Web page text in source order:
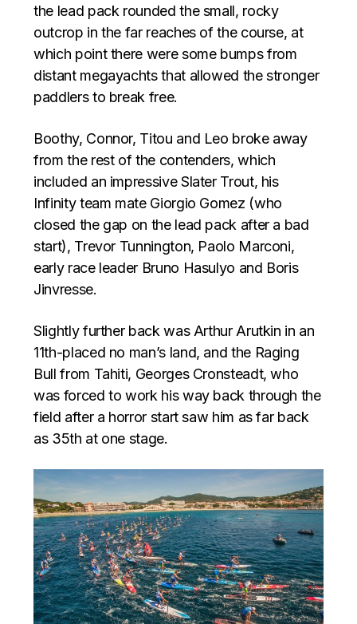
the lead pack rounded the small, rocky
outcrop in the far reaches of the course, at
which point there were some bumps from
distant megayachts that allowed the stronger
paddlers to break free.
Boothy, Connor, Titou and Leo broke away
from the rest of the contenders, which
included an impressive Slater Trout, his
Infinity team mate Giorgio Gomez (who
closed the gap on the lead pack after a bad
start), Trevor Tunnington, Paolo Marconi,
early race leader Bruno Hasulyo and Boris
Jinvresse.
Slightly further back was Arthur Arutkin in an
11th-placed no man’s land, and the Raging
Bull from Tahiti, Georges Cronsteadt, who
was forced to work his way back through the
field after a horror start saw him as far back
as 35th at one stage.